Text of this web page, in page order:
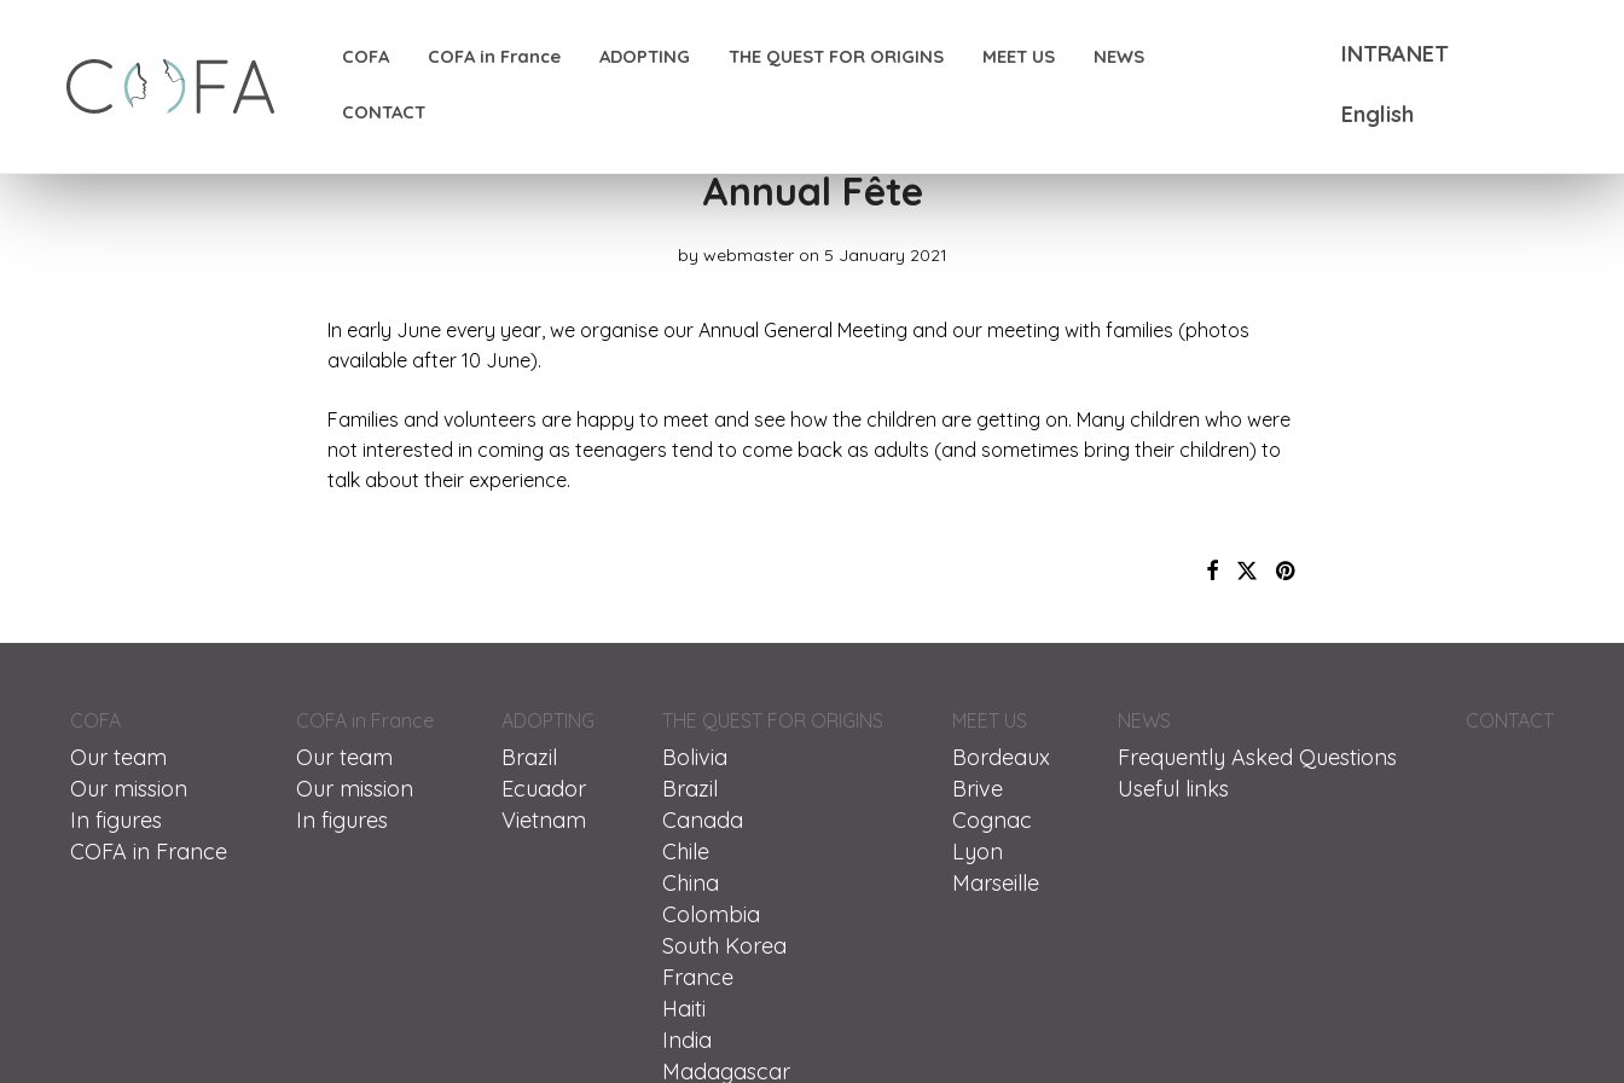
COFA COFA in France ADOPTING THE QUEST FOR ORIGINS MEET US NEWS
CONTACT
INTRANET
English
Annual Fête
by webmaster on 5 January 2021
In early June every year, we organise our Annual General Meeting and our meeting with families (photos
available after 10 June).
Families and volunteers are happy to meet and see how the children are getting on. Many children who were
not interested in coming as teenagers tend to come back as adults (and sometimes bring their children) to
talk about their experience.
COFA
Our team
Our mission
In figures
COFA in France
COFA in France
Our team
Our mission
In figures
ADOPTING
Brazil
Ecuador
Vietnam
THE QUEST FOR ORIGINS
Bolivia
Brazil
Canada
Chile
China
Colombia
South Korea
France
Haiti
India
Madagascar
MEET US
Bordeaux
Brive
Cognac
Lyon
Marseille
NEWS
Frequently Asked Questions
Useful links
CONTACT